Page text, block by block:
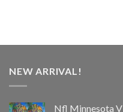
NEW ARRIVAL!
Nfl Minnesota